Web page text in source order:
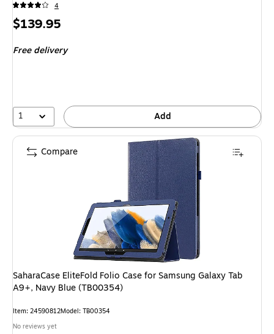
4
Price
$139.95
Free delivery
1 Add
SaharaCase EliteFold Folio Case for Samsung Galaxy Tab
A9+, Navy Blue (TB00354)
Item: 24590812Model: TB00354
No reviews yet
Compare